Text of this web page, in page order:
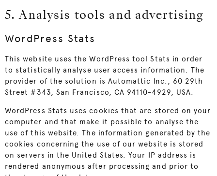
5. Analysis tools and advertising
WordPress Stats
This website uses the WordPress tool Stats in order
to statistically analyse user access information. The
provider of the solution is Automattic Inc., 60 29th
Street #343, San Francisco, CA 94110-4929, USA.
WordPress Stats uses cookies that are stored on your
computer and that make it possible to analyse the
use of this website. The information generated by the
cookies concerning the use of our website is stored
on servers in the United States. Your IP address is
rendered anonymous after processing and prior to